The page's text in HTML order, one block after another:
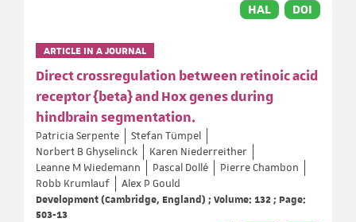
HAL DOI
ARTICLE IN A JOURNAL
Direct crossregulation between retinoic acid
receptor {beta} and Hox genes during
hindbrain segmentation.
Patricia Serpente
Stefan Tümpel
Norbert B Ghyselinck
Karen Niederreither
Leanne M Wiedemann
Pascal Dollé
Pierre Chambon
Robb Krumlauf
Alex P Gould
Development (Cambridge, England) ; Volume: 132 ; Page:
503-13